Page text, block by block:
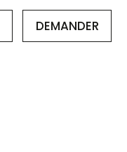
DEMANDER